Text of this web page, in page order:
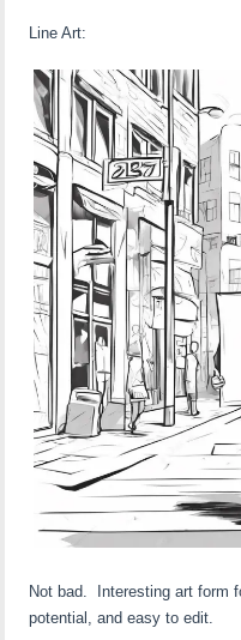
Line Art:
Not bad. Interesting art form
potential, and easy to edit.